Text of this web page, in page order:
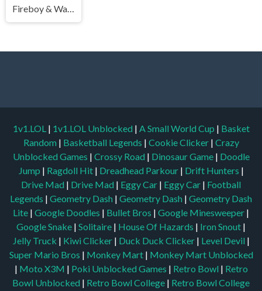
Fireboy & Watergirl 6 Fairy Tales
1v1.LOL | 1v1.LOL Unblocked | A Small World Cup | Basket
Random | Basketball Legends | Cookie Clicker | Crazy
Unblocked Games | Crossy Road | Dinosaur Game | Doodle
Jump | Ragdoll Hit | Dreadhead Parkour | Drift Hunters |
Drive Mad | Drive Mad | Eggy Car | Eggy Car | Football
Legends | Geometry Dash | Geometry Dash | Geometry Dash
Lite | Google Doodles | Bullet Bros | Google Minesweeper |
Google Snake | Solitaire | House Of Hazards | Iron Snout |
Jelly Truck | Kiwi Clicker | Duck Duck Clicker | Level Devil |
Super Mario Bros | Monkey Mart | Monkey Mart Unblocked
| Moto X3M | Poki Unblocked Games | Retro Bowl | Retro
Bowl Unblocked | Retro Bowl College | Retro Bowl College